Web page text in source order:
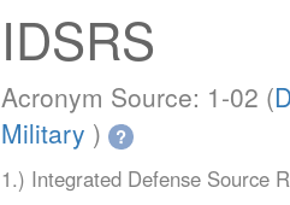
IDSRS
Acronym Source: 1-02 (
Military ) ?
1.) Integrated Defense Source